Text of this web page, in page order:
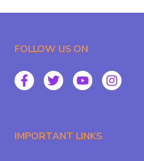
FOLLOW US ON
IMPORTANT LINKS